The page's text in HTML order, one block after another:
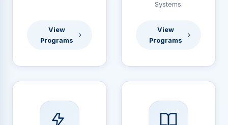
View
Programs
Systems.
View
Programs